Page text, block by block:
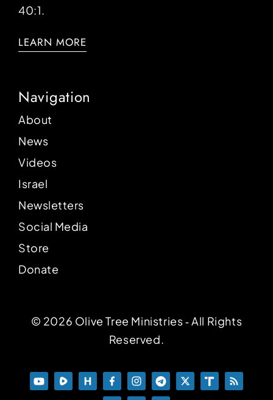
40:1.
LEARN MORE
Navigation
About
News
Videos
Israel
Newsletters
Social Media
Store
Donate
© 2026 Olive Tree Ministries ‐ All Rights
Reserved.